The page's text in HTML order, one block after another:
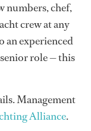
numbers, chef,
crew at any
an experienced
role — this
Management
Alliance.